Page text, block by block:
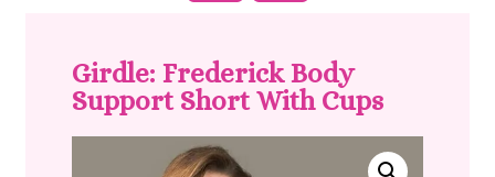
Girdle: Frederick Body
Support Short With Cups